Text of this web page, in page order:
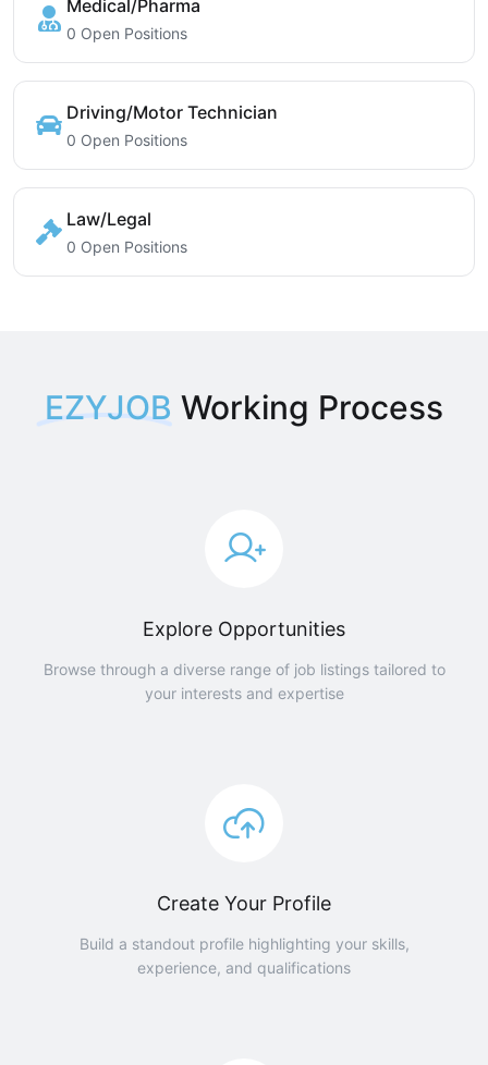
Medical/Pharma
0 Open Positions
Driving/Motor Technician
0 Open Positions
Law/Legal
0 Open Positions
EZYJOB Working Process
Explore Opportunities
Browse through a diverse range of job listings tailored to
your interests and expertise
Create Your Profile
Build a standout profile highlighting your skills,
experience, and qualifications